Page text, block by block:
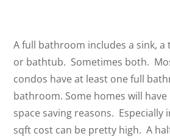
A full bathroom includes a sink,
or bathtub. Sometimes both.
condos have at least one full
bathroom. Some homes will
space saving reasons. Especially
sqft cost can be pretty high. A